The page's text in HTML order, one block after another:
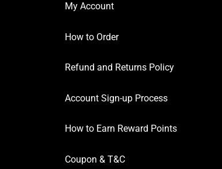
My Account
How to Order
Refund and Returns Policy
Account Sign-up Process
How to Earn Reward Points
Coupon & T&C